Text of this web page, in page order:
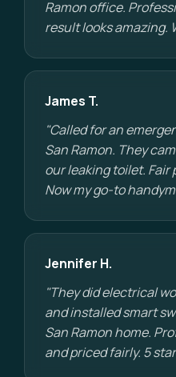
Ramon office.
result looks amazing.
James T.
"Called for an
San Ramon. They
our leaking toilet. Fair
Now my go-to
Jennifer H.
"They did electrical
and installed smart
San Ramon home.
and priced fairly. 5